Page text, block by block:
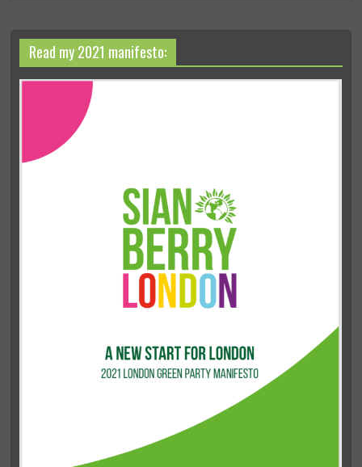
Read my 2021 manifesto: